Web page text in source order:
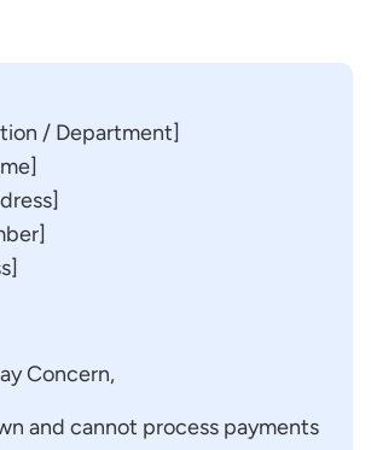
/ Department]
Concern,
and cannot process payments